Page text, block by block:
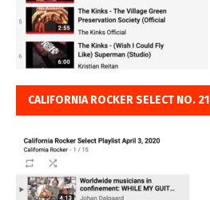
CALIFORNIA ROCKER SELECT NO. 21